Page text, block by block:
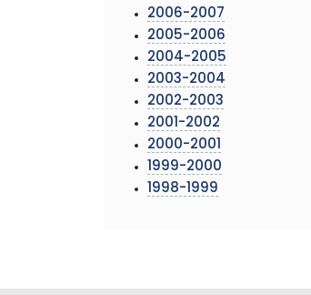
2006-2007
2005-2006
2004-2005
2003-2004
2002-2003
2001-2002
2000-2001
1999-2000
1998-1999